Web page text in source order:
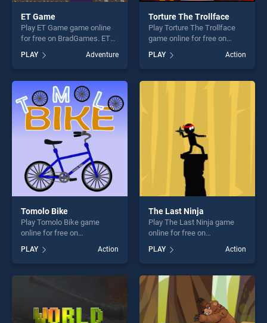
ET Game
Play ET Game game online
for free on BradGames. ET
our top skill games, offering
endless entertainment, is
perfect for players seeking
fun and challenge....
PLAY Adventure
Torture The Trollface
Play Torture The Trollface
game online for free on
Trollface stands out as one
of our top skill games,
offering endless
PLAY Action
Tomolo Bike
Play Tomolo Bike game
online for free on
stands out as one of our top
skill games, offering endless
entertainment, is perfect for
PLAY Action
The Last Ninja
Play The Last Ninja game
online for free on
BradGames. The Last Ninja
stands out as one of our top
skill games, offering endless
entertainment, is perfect for
players seeking fun and
challenge....
PLAY Action